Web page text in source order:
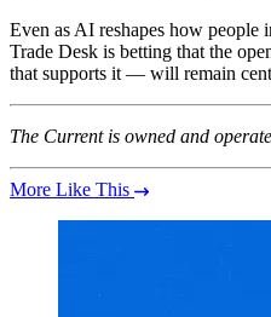
Even as AI reshapes how
Trade Desk is betting that the
that supports it — will remain
The Current is owned and
More Like This